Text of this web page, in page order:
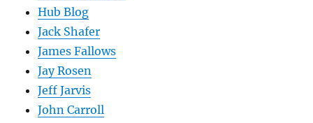
Hub Blog
Jack Shafer
James Fallows
Jay Rosen
Jeff Jarvis
John Carroll